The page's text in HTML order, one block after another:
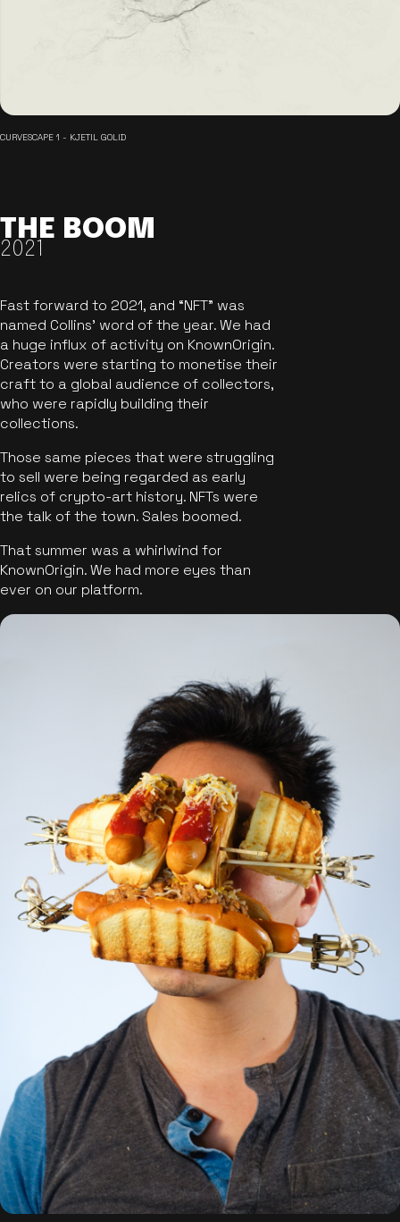
CURVESCAPE 1 - KJETIL GOLID
THE BOOM
2021
Fast forward to 2021, and “NFT” was
named Collins’ word of the year. We had
a huge influx of activity on KnownOrigin.
Creators were starting to monetise their
craft to a global audience of collectors,
who were rapidly building their
collections.
Those same pieces that were struggling
to sell were being regarded as early
relics of crypto-art history. NFTs were
the talk of the town. Sales boomed.
That summer was a whirlwind for
KnownOrigin. We had more eyes than
ever on our platform.